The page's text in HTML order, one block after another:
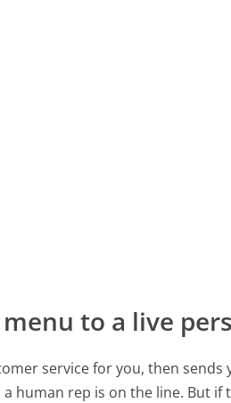
to a live
service for you, then sends
human rep is on the line. But if